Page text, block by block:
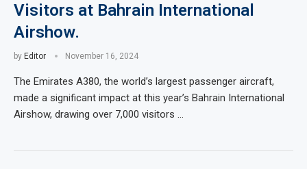
Visitors at Bahrain International
Airshow.
by Editor November 16, 2024
The Emirates A380, the world’s largest passenger aircraft,
made a significant impact at this year’s Bahrain International
Airshow, drawing over 7,000 visitors …